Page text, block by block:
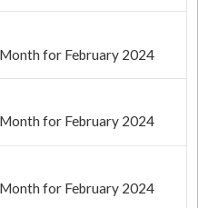
for February 2024
for February 2024
for February 2024